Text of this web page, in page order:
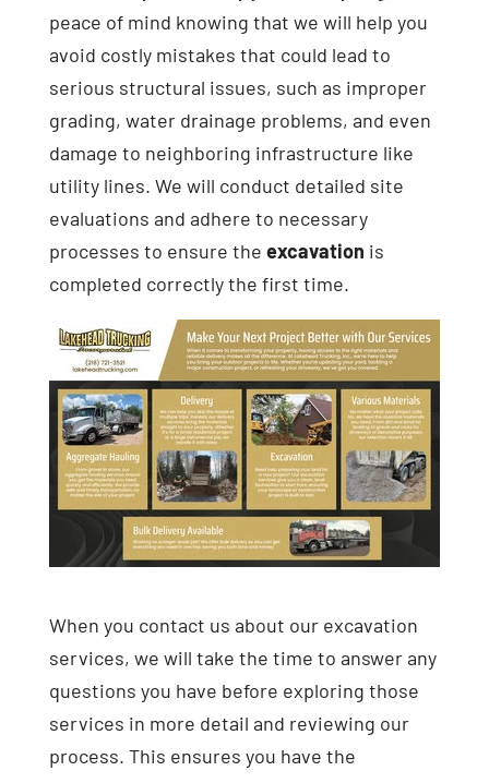
peace of mind knowing that we will help you
avoid costly mistakes that could lead to
serious structural issues, such as improper
grading, water drainage problems, and even
damage to neighboring infrastructure like
utility lines. We will conduct detailed site
evaluations and adhere to necessary
processes to ensure the excavation is
completed correctly the first time.
When you contact us about our excavation
services, we will take the time to answer any
questions you have before exploring those
services in more detail and reviewing our
process. This ensures you have the